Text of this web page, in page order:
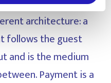
architecture: a
follows the guest
and is the medium
Payment is a